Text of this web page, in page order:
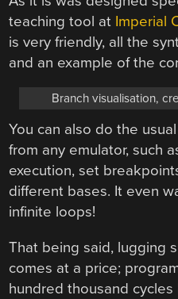
teaching tool at Imperial
is very friendly, all the
and an example of the
Branch visualisation,
You can also do the
from any emulator, such
execution, set
different bases. It even
infinite loops!
That being said, lugging
comes at a price;
hundred thousand